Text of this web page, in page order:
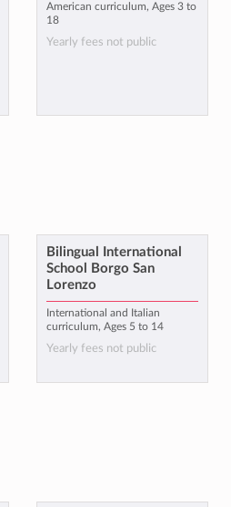
American curriculum, Ages 3 to
18
Yearly fees not public
Bilingual International
School Borgo San
Lorenzo
International and Italian
curriculum, Ages 5 to 14
Yearly fees not public